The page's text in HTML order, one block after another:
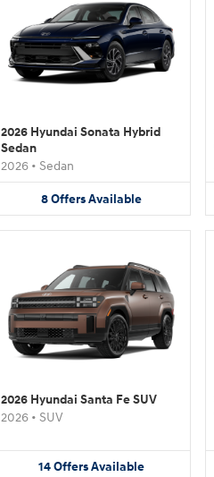
2026 Hyundai Sonata Hybrid
Sedan
2026 • Sedan
8 Offers Available
2026 Hyundai Santa Fe SUV
2026 • SUV
14 Offers Available